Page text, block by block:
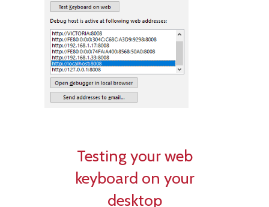
Testing your web
keyboard on your
desktop